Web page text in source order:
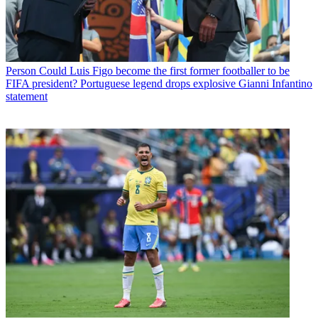
Person Could Luis Figo become the first former footballer to be
FIFA president? Portuguese legend drops explosive Gianni Infantino
statement